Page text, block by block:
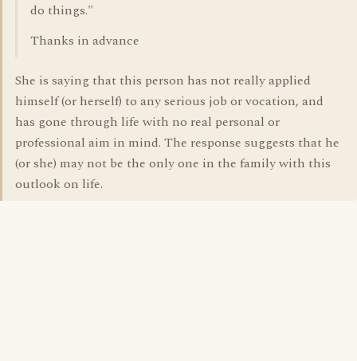
do things."
Thanks in advance
She is saying that this person has not really applied
himself (or herself) to any serious job or vocation, and
has gone through life with no real personal or
professional aim in mind. The response suggests that he
(or she) may not be the only one in the family with this
outlook on life.